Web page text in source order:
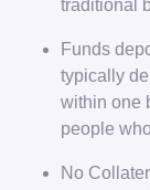
traditional
Funds
typically
within one
people
No